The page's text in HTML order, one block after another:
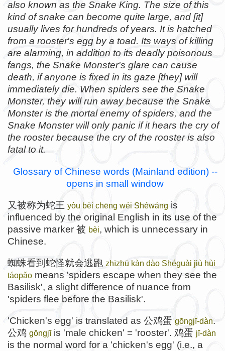
also known as the Snake King. The size of this
kind of snake can become quite large, and [it]
usually lives for hundreds of years. It is hatched
from a rooster's egg by a toad. Its ways of killing
are alarming, in addition to its deadly poisonous
fangs, the Snake Monster's glare can cause
death, if anyone is fixed in its gaze [they] will
immediately die. When spiders see the Snake
Monster, they will run away because the Snake
Monster is the mortal enemy of spiders, and the
Snake Monster will only panic if it hears the cry of
the rooster because the cry of the rooster is also
fatal to it.
Glossary of Chinese words (Mainland edition) --
opens in small window
又被称为蛇王 yòu bèi chēng wéi Shéwáng is
influenced by the original English in its use of the
passive marker 被 bèi, which is unnecessary in
Chinese.
蜘蛛看到蛇怪就会逃跑 zhīzhū kàn dào Shéguài jiù hùi
táopǎo means 'spiders escape when they see the
Basilisk', a slight difference of nuance from
'spiders flee before the Basilisk'.
'Chicken's egg' is translated as 公鸡蛋 gōngjī-dàn.
公鸡 gōngjīis 'male chicken' = 'rooster'. 鸡蛋 jī-dàn
is the normal word for a 'chicken's egg' (i.e., a